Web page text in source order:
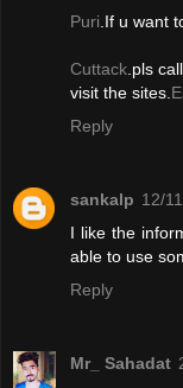
Puri.If u want
Cuttack.pls
visit the sites.
Reply
sankalp 12/
I like the
able to use
Reply
Mr_ Sahadat